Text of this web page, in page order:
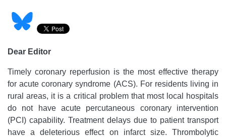
Dear Editor
Timely coronary reperfusion is the most effective therapy
for acute coronary syndrome (ACS). For residents living in
rural areas, it is a critical problem that most local hospitals
do not have acute percutaneous coronary intervention
(PCI) capability. Treatment delays due to patient transport
have a deleterious effect on infarct size. Thrombolytic